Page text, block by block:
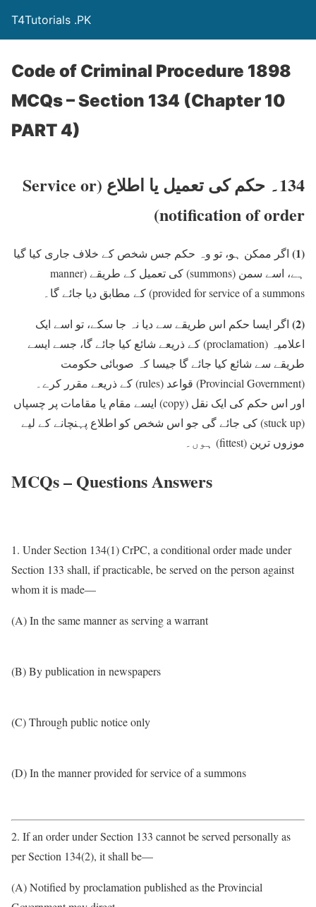
T4Tutorials .PK
Code of Criminal Procedure 1898
MCQs – Section 134 (Chapter 10
PART 4)
134۔ حکم کی تعمیل یا اطلاع
(Service or
notification of order)
(1)
اگر ممکن ہو، تو وہ حکم جس شخص کے خلاف جاری کیا گیا
ہے، اسے سمن (summons) کی تعمیل کے طریقے (manner
provided for service of a summons) کے مطابق دیا جائے گا۔
(2)
اگر ایسا حکم اس طریقے سے دیا نہ جا سکے، تو اسے ایک
اعلامیہ (proclamation)
کے ذریعے شائع کیا جائے گا، جسے ایسے
طریقے سے شائع کیا جائے گا جیسا کہ صوبائی حکومت
(Provincial Government)
قواعد (rules)
کے ذریعے مقرر کرے۔
اور اس حکم کی ایک نقل (copy)
ایسے مقام یا مقامات پر چسپاں
(stuck up)
کی جائے گی جو اس شخص کو اطلاع پہنچانے کے لیے
موزوں ترین (fittest) ہوں۔
MCQs – Questions Answers
1. Under Section 134(1) CrPC, a conditional order made under
Section 133 shall, if practicable, be served on the person against
whom it is made—
(A) In the same manner as serving a warrant
(B) By publication in newspapers
(C) Through public notice only
(D) In the manner provided for service of a summons
2. If an order under Section 133 cannot be served personally as
per Section 134(2), it shall be—
(A) Notified by proclamation published as the Provincial